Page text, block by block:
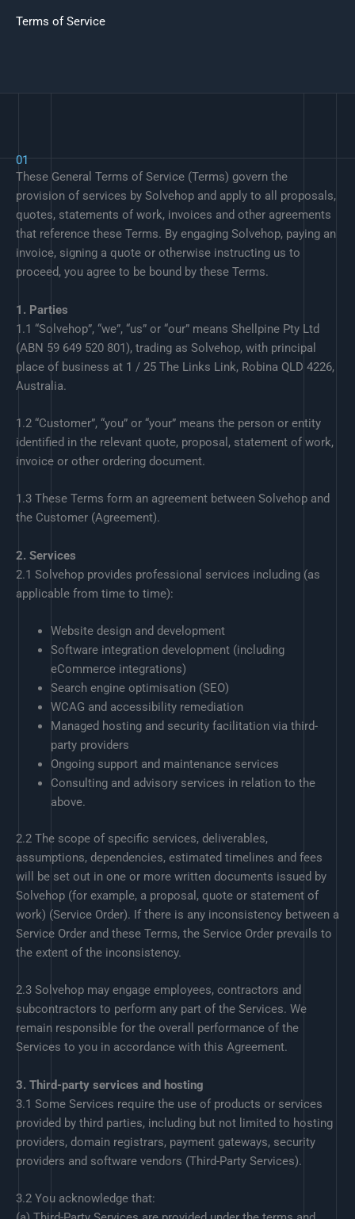
Terms of Service
01
These General Terms of Service (Terms) govern the
provision of services by Solvehop and apply to all proposals,
quotes, statements of work, invoices and other agreements
that reference these Terms. By engaging Solvehop, paying an
invoice, signing a quote or otherwise instructing us to
proceed, you agree to be bound by these Terms.
1. Parties
1.1 “Solvehop”, “we”, “us” or “our” means Shellpine Pty Ltd
(ABN 59 649 520 801), trading as Solvehop, with principal
place of business at 1 / 25 The Links Link, Robina QLD 4226,
Australia.
1.2 “Customer”, “you” or “your” means the person or entity
identified in the relevant quote, proposal, statement of work,
invoice or other ordering document.
1.3 These Terms form an agreement between Solvehop and
the Customer (Agreement).
2. Services
2.1 Solvehop provides professional services including (as
applicable from time to time):
Website design and development
Software integration development (including
eCommerce integrations)
Search engine optimisation (SEO)
WCAG and accessibility remediation
Managed hosting and security facilitation via third-
party providers
Ongoing support and maintenance services
Consulting and advisory services in relation to the
above.
2.2 The scope of specific services, deliverables,
assumptions, dependencies, estimated timelines and fees
will be set out in one or more written documents issued by
Solvehop (for example, a proposal, quote or statement of
work) (Service Order). If there is any inconsistency between a
Service Order and these Terms, the Service Order prevails to
the extent of the inconsistency.
2.3 Solvehop may engage employees, contractors and
subcontractors to perform any part of the Services. We
remain responsible for the overall performance of the
Services to you in accordance with this Agreement.
3. Third-party services and hosting
3.1 Some Services require the use of products or services
provided by third parties, including but not limited to hosting
providers, domain registrars, payment gateways, security
providers and software vendors (Third-Party Services).
3.2 You acknowledge that: